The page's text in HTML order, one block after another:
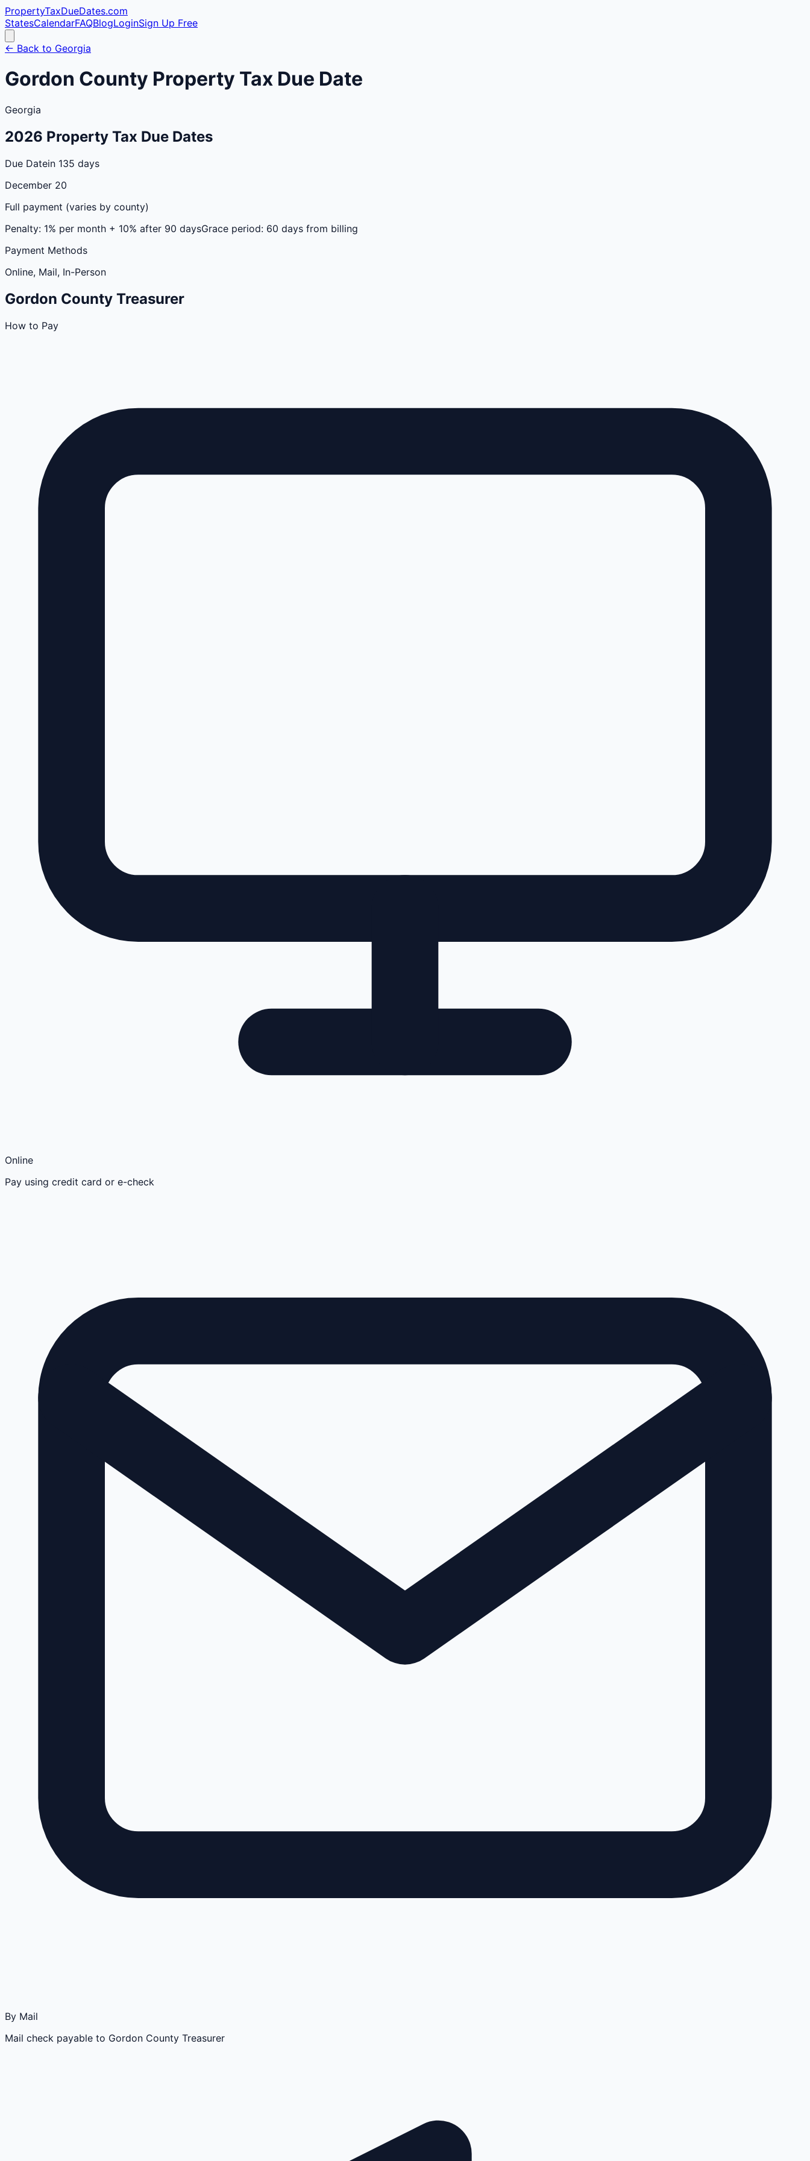
PropertyTaxDueDates.com
StatesCalendarFAQBlogLoginSign Up Free
← Back to Georgia
Gordon County Property Tax Due Date
Georgia
2026 Property Tax Due Dates
Due Datein 135 days
December 20
Full payment (varies by county)
Penalty: 1% per month + 10% after 90 daysGrace period: 60 days from billing
Payment Methods
Online, Mail, In-Person
Gordon County Treasurer
How to Pay
Online
Pay using credit card or e-check
By Mail
Mail check payable to Gordon County Treasurer